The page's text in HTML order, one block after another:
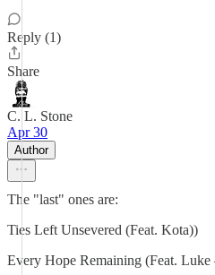
Reply (1)
Share
C. L. Stone
Apr 30
Author
The "last" ones are:
Ties Left Unsevered (Feat. Kota))
Every Hope Remaining (Feat.